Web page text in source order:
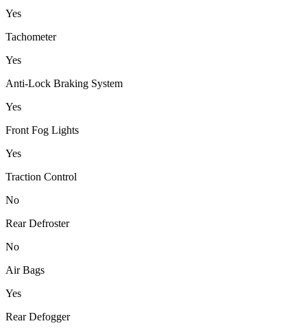
Yes
Tachometer
Yes
Anti-Lock Braking System
Yes
Front Fog Lights
Yes
Traction Control
No
Rear Defroster
No
Air Bags
Yes
Rear Defogger